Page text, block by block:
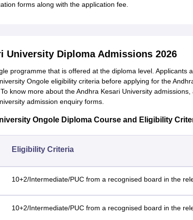
forms along with the application fee.
University Diploma Admissions 2026
programme that is offered at the diploma level. Applicants
Ongole eligibility criteria before applying for the
know more about the Andhra Kesari University
admission enquiry forms.
Ongole Diploma Course and Eligibility
Eligibility Criteria
10+2/Intermediate/PUC from a recognised board in the
10+2/Intermediate/PUC from a recognised board in the